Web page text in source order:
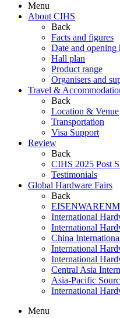
Menu
About CIHS
Back
Facts and figures
Date and opening
Hall plan
Product range
Organisers and
Travel &
Back
Location & Venue
Transportation
Visa Support
Review
Back
CIHS 2025 Post
Testimonials
Global Hardware Fairs
Back
International
International
China
International
International
Central Asia
Asia-Pacific
International
Menu